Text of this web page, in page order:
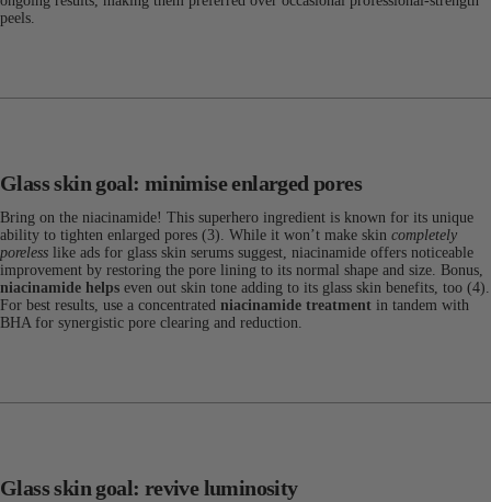
peels.
Glass skin goal: minimise enlarged pores
Bring on the niacinamide! This superhero ingredient is known for its unique
ability to tighten enlarged pores (3). While it won’t make skin completely
poreless like ads for glass skin serums suggest, niacinamide offers noticeable
improvement by restoring the pore lining to its normal shape and size. Bonus,
niacinamide helps even out skin tone adding to its glass skin benefits, too (4).
For best results, use a concentrated niacinamide treatment in tandem with
BHA for synergistic pore clearing and reduction.
Glass skin goal: revive luminosity